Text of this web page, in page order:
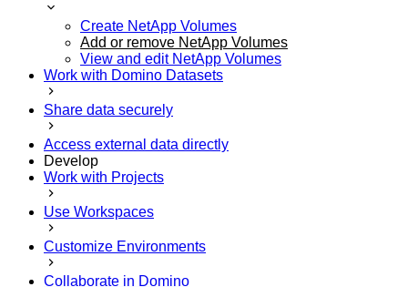
Create NetApp Volumes
Add or remove NetApp Volumes
View and edit NetApp Volumes
Work with Domino Datasets
Share data securely
Access external data directly
Develop
Work with Projects
Use Workspaces
Customize Environments
Collaborate in Domino